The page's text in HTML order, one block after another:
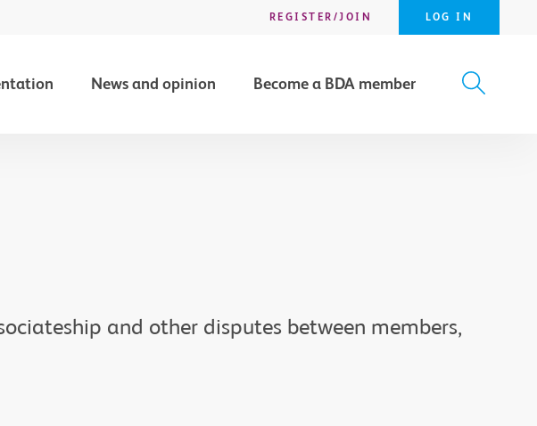
REGISTER/JOIN LOG IN
News and opinion Become a BDA member
and other disputes between members,
SEARCH